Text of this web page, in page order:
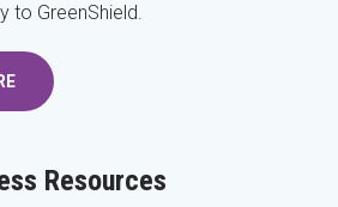
to GreenShield.
Resources